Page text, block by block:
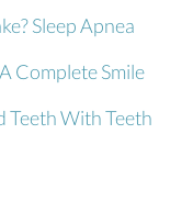
Sleep Apnea
Complete Smile
Teeth With Teeth